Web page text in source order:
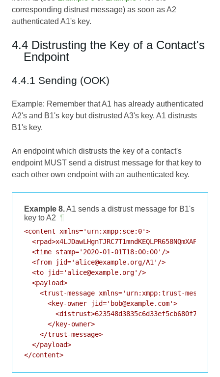
corresponding distrust message) as soon as A2
authenticated A1's key.
4.4 Distrusting the Key of a Contact's
Endpoint
4.4.1 Sending (OOK)
Example: Remember that A1 has already authenticated
A2's and B1's key but distrusted A3's key. A1 distrusts
B1's key.
An endpoint which distrusts the key of a contact's
endpoint MUST send a distrust message for that key to
each other own endpoint with an authenticated key.
Example 8.A1 sends a distrust message for B1's
key to A2 ¶
<content xmlns='urn:xmpp:sce:0'>
  <time stamp='2020-01-01T18:00:00'/>
  <from jid='alice@example.org/A1'/>
  <to jid='alice@example.org'/>
  <payload>
<trust-message xmlns='urn:xmpp:trust-
      <key-owner jid='bob@example.com'>
      </key-owner>
    </trust-message>
  </payload>